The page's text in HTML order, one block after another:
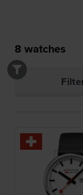
8 watches